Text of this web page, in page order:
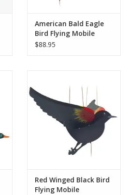
American Bald Eagle
Bird Flying Mobile
$88.95
Red Winged Black Bird
Flying Mobile